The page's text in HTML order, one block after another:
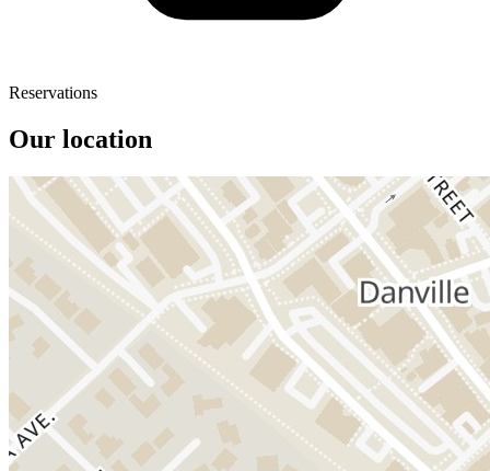
Reservations
Our location